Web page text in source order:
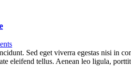
Sed eget viverra egestas nisi in
eleifend tellus. Aenean leo ligula,